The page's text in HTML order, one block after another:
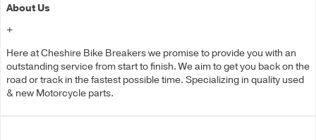
About Us
+
Here at Cheshire Bike Breakers we promise to provide you with an
outstanding service from start to finish. We aim to get you back on the
road or track in the fastest possible time. Specializing in quality used
& new Motorcycle parts.